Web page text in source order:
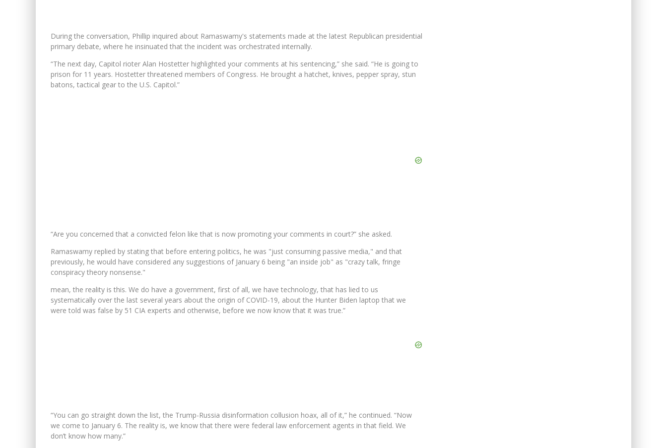
During the conversation, Phillip inquired about Ramaswamy's statements made at the latest Republican presidential
primary debate, where he insinuated that the incident was orchestrated internally.
“The next day, Capitol rioter Alan Hostetter highlighted your comments at his sentencing,” she said. “He is going to
prison for 11 years. Hostetter threatened members of Congress. He brought a hatchet, knives, pepper spray, stun
batons, tactical gear to the U.S. Capitol.”
“Are you concerned that a convicted felon like that is now promoting your comments in court?” she asked.
Ramaswamy replied by stating that before entering politics, he was "just consuming passive media," and that
previously, he would have considered any suggestions of January 6 being "an inside job" as "crazy talk, fringe
conspiracy theory nonsense."
mean, the reality is this. We do have a government, first of all, we have technology, that has lied to us
systematically over the last several years about the origin of COVID-19, about the Hunter Biden laptop that we
were told was false by 51 CIA experts and otherwise, before we now know that it was true.”
“You can go straight down the list, the Trump-Russia disinformation collusion hoax, all of it,” he continued. “Now
we come to January 6. The reality is, we know that there were federal law enforcement agents in that field. We
don’t know how many.”